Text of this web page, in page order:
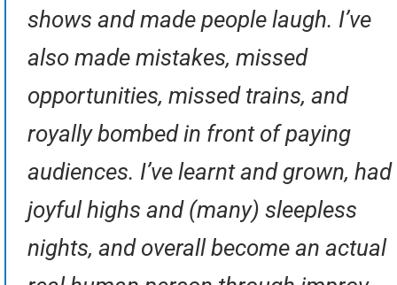
shows and made people laugh. I’ve
also made mistakes, missed
opportunities, missed trains, and
royally bombed in front of paying
audiences. I’ve learnt and grown, had
joyful highs and (many) sleepless
nights, and overall become an actual